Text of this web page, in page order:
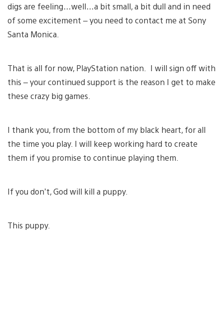
digs are feeling…well…a bit small, a bit dull and in need
of some excitement – you need to contact me at Sony
Santa Monica.
That is all for now, PlayStation nation. I will sign off with
this – your continued support is the reason I get to make
these crazy big games.
I thank you, from the bottom of my black heart, for all
the time you play. I will keep working hard to create
them if you promise to continue playing them.
If you don’t, God will kill a puppy.
This puppy.